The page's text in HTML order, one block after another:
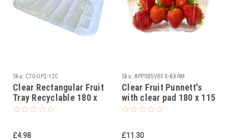
Sku: C70-UP2-12C
Clear Rectangular Fruit
Tray Recyclable 180 x
130 x 25mm Pack x 50
£4.98
Sku: APPS85VBFX-BXRM
Clear Fruit Punnett's
with clear pad 180 x 115
x 85mm ( see qty
£11.30